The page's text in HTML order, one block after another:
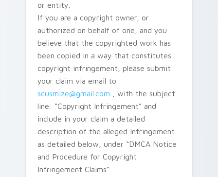
or entity.
If you are a copyright owner, or
authorized on behalf of one, and you
believe that the copyrighted work has
been copied in a way that constitutes
copyright infringement, please submit
your claim via email to
scusmize@gmail.com
, with the subject
line: “Copyright Infringement” and
include in your claim a detailed
description of the alleged Infringement
as detailed below, under “DMCA Notice
and Procedure for Copyright
Infringement Claims”